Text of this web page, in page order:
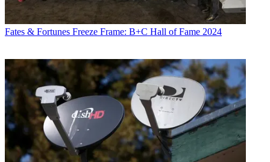
Fates & Fortunes Freeze Frame: B+C Hall of Fame 2024